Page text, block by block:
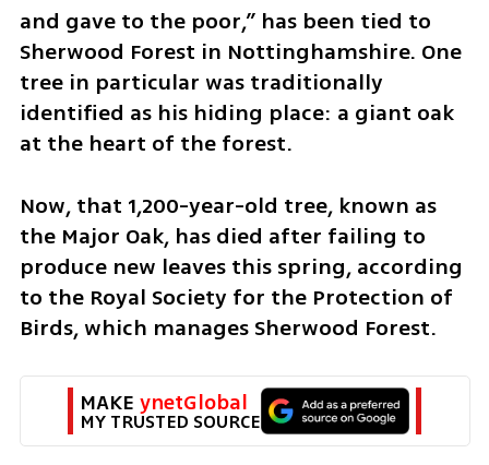
and gave to the poor,” has been tied to
Sherwood Forest in Nottinghamshire. One
tree in particular was traditionally
identified as his hiding place: a giant oak
at the heart of the forest.
Now, that 1,200-year-old tree, known as
the Major Oak, has died after failing to
produce new leaves this spring, according
to the Royal Society for the Protection of
Birds, which manages Sherwood Forest.
MAKE ynetGlobal
MY TRUSTED SOURCE